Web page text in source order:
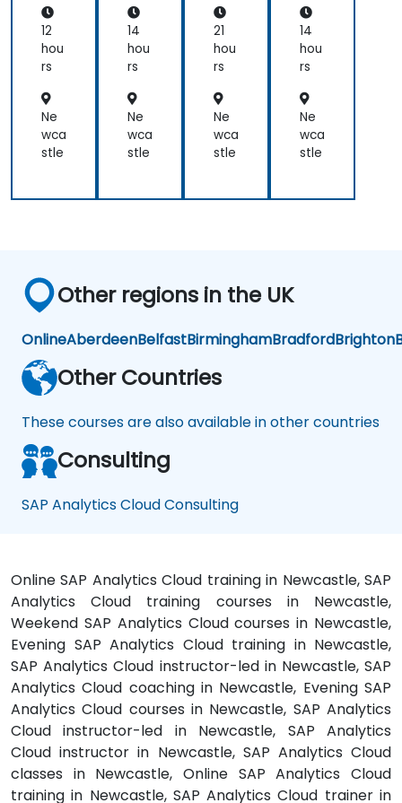
tics
Clo
ud
for
era
tor
s
12
hou
rs
Ne
wca
stle
nist
rat
ors
14
hou
rs
Ne
wca
stle
tics
Clo
ud
for
mi
nist
rat
or-
tor
21
hou
rs
Ne
wca
stle
nist
rat
ors
14
hou
rs
Ne
wca
stle
Other regions in the UK
OnlineAberdeenBelfastBirminghamBradfordBrighton
Other Countries
These courses are also available in other countries
Consulting
SAP Analytics Cloud Consulting
Online SAP Analytics Cloud training in Newcastle, SAP
Analytics Cloud training courses in Newcastle,
Weekend SAP Analytics Cloud courses in Newcastle,
Evening SAP Analytics Cloud training in Newcastle,
SAP Analytics Cloud instructor-led in Newcastle, SAP
Analytics Cloud coaching in Newcastle, Evening SAP
Analytics Cloud courses in Newcastle, SAP Analytics
Cloud instructor-led in Newcastle, SAP Analytics
Cloud instructor in Newcastle, SAP Analytics Cloud
classes in Newcastle, Online SAP Analytics Cloud
training in Newcastle, SAP Analytics Cloud trainer in